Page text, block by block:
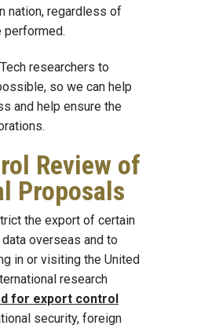
nation, regardless of
performed.
researchers to
so we can help
and help ensure the
Review of
Proposals
the export of certain
overseas and to
in or visiting the United
research
for export control
security, foreign